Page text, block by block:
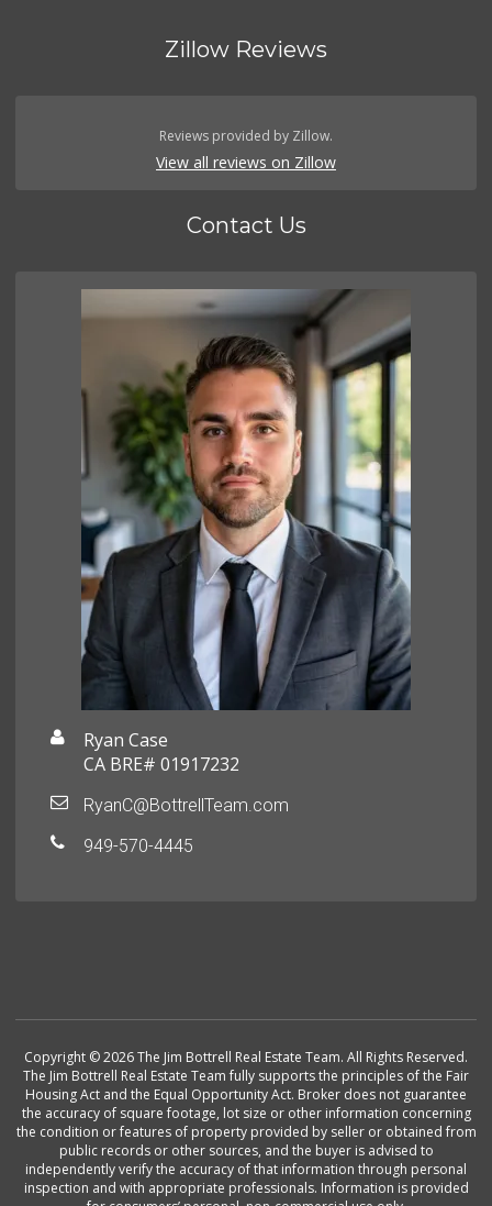
Zillow Reviews
Reviews provided by Zillow.
View all reviews on Zillow
Contact Us
Ryan Case
CA BRE# 01917232
RyanC@BottrellTeam.com
949-570-4445
Copyright © 2026 The Jim Bottrell Real Estate Team. All Rights Reserved.
The Jim Bottrell Real Estate Team fully supports the principles of the Fair
Housing Act and the Equal Opportunity Act. Broker does not guarantee
the accuracy of square footage, lot size or other information concerning
the condition or features of property provided by seller or obtained from
public records or other sources, and the buyer is advised to
independently verify the accuracy of that information through personal
inspection and with appropriate professionals. Information is provided